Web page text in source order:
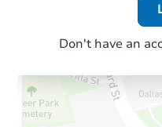
Don't have an